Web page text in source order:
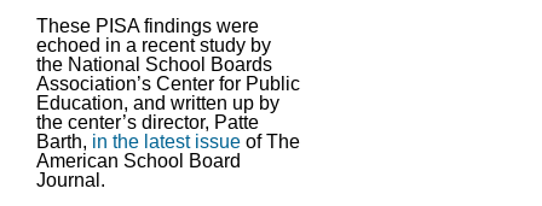
These PISA findings were
echoed in a recent study by
the National School Boards
Association’s Center for Public
Education, and written up by
the center’s director, Patte
Barth, in the latest issue of The
American School Board
Journal.